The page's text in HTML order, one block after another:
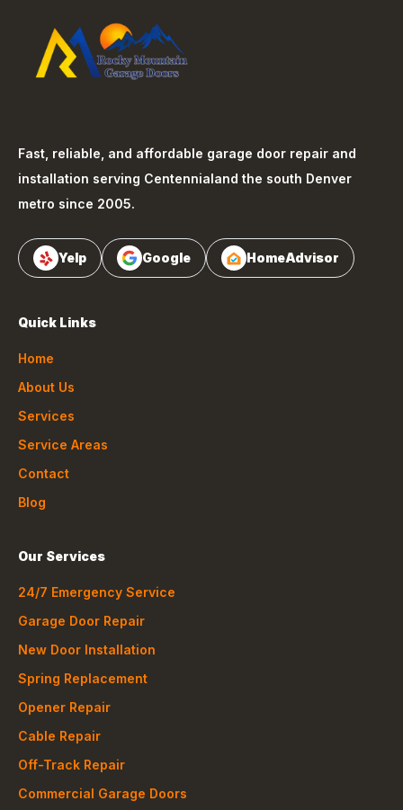
Fast, reliable, and affordable garage door repair and
installation serving Centennialand the south Denver
metro since 2005.
Yelp Google HomeAdvisor
Quick Links
Home
About Us
Services
Service Areas
Contact
Blog
Our Services
24/7 Emergency Service
Garage Door Repair
New Door Installation
Spring Replacement
Opener Repair
Cable Repair
Off-Track Repair
Commercial Garage Doors